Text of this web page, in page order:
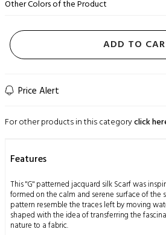
Other Colors of the Product
ADD TO
Price Alert
For other products in this categoryclick
Features
This "G" patterned jacquard silk Scarf was
formed on the calm and serene surface of the
pattern resemble the traces left by moving
shaped with the idea of transferring the
nature to a fabric.